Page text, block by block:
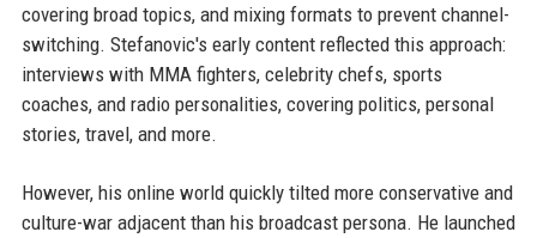
covering broad topics, and mixing formats to prevent channel-
switching. Stefanovic's early content reflected this approach:
interviews with MMA fighters, celebrity chefs, sports
coaches, and radio personalities, covering politics, personal
stories, travel, and more.
However, his online world quickly tilted more conservative and
culture-war adjacent than his broadcast persona. He launched